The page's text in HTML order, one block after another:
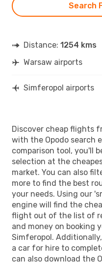
Search
Distance: 1254 kms
Warsaw airports
Simferopol airports
Discover cheap flights
with the Opodo search
comparison tool, you'll
selection at the
market. You can also
more to find the best
your needs. Using our
engine will find the
flight out of the list of
and money on booking
Simferopol.
a car for hire to
can also download the